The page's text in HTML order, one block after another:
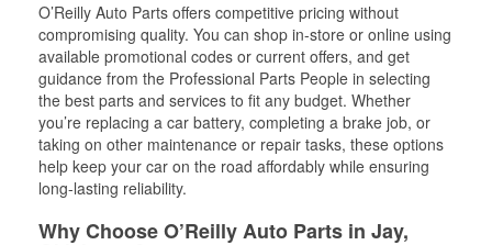
O’Reilly Auto Parts offers competitive pricing without
compromising quality. You can shop in-store or online using
available promotional codes or current offers, and get
guidance from the Professional Parts People in selecting
the best parts and services to fit any budget. Whether
you’re replacing a car battery, completing a brake job, or
taking on other maintenance or repair tasks, these options
help keep your car on the road affordably while ensuring
long-lasting reliability.
Why Choose O’Reilly Auto Parts in Jay,